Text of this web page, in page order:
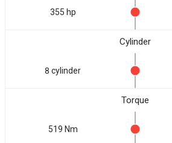
355 hp
Cylinder
8 cylinder
Torque
519 Nm